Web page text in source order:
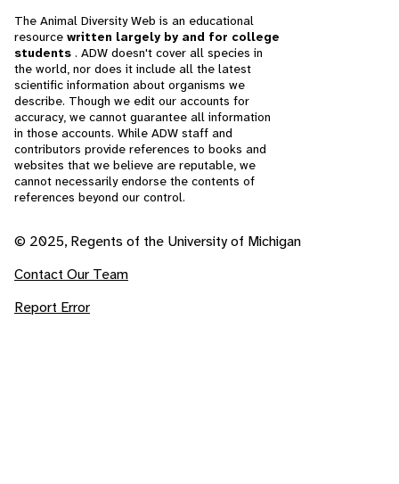
The Animal Diversity Web is an educational
resource written largely by and for college
students . ADW doesn't cover all species in
the world, nor does it include all the latest
scientific information about organisms we
describe. Though we edit our accounts for
accuracy, we cannot guarantee all information
in those accounts. While ADW staff and
contributors provide references to books and
websites that we believe are reputable, we
cannot necessarily endorse the contents of
references beyond our control.
© 2025, Regents of the University of Michigan
Contact Our Team
Report Error